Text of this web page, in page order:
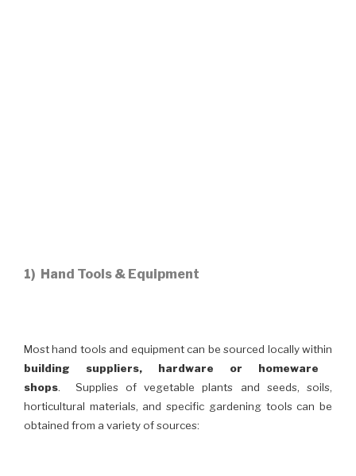
1) Hand Tools & Equipment
Most hand tools and equipment can be sourced locally within
building suppliers, hardware or homeware
shops. Supplies of vegetable plants and seeds, soils,
horticultural materials, and specific gardening tools can be
obtained from a variety of sources: